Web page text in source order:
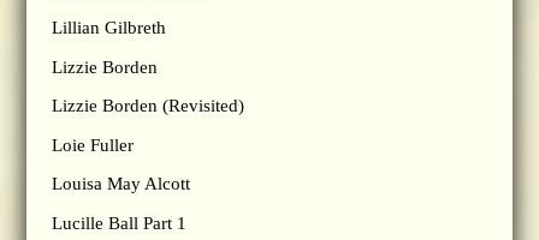
Lillian Gilbreth
Lizzie Borden
Lizzie Borden (Revisited)
Loie Fuller
Louisa May Alcott
Lucille Ball Part 1